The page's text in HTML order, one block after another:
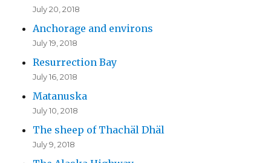
July 20, 2018
Anchorage and environs
July 19, 2018
Resurrection Bay
July 16, 2018
Matanuska
July 10, 2018
The sheep of Thachäl Dhäl
July 9, 2018